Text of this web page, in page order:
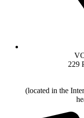
229
(located in the